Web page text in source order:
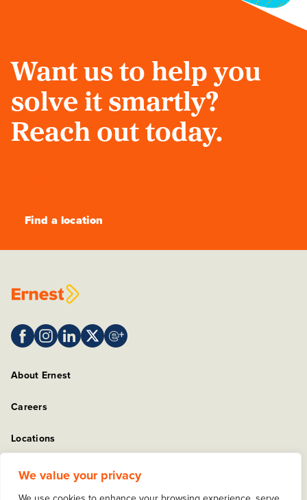
We value your privacy
Want us to help you
solve it smartly?
Reach out today.
Find a location
About Ernest
Careers
Locations
Sitemap